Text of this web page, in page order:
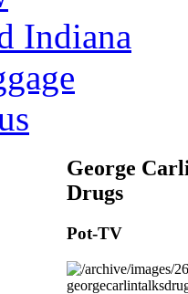
Indiana
George
Drugs
Pot-TV